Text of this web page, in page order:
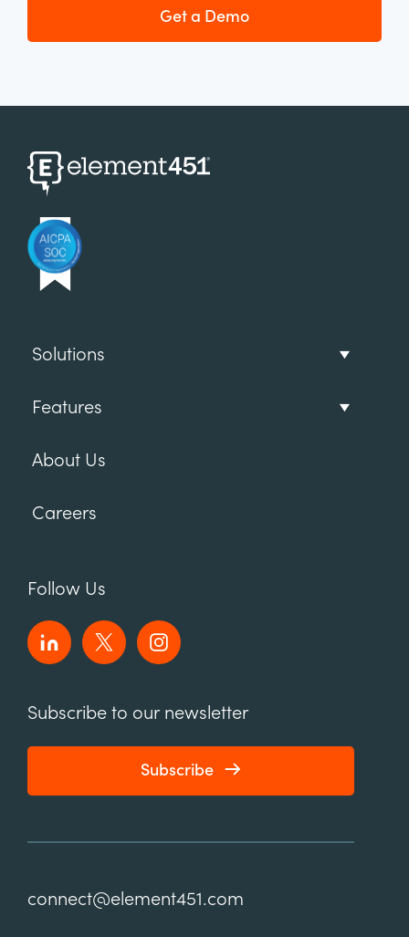
Get a Demo
Solutions
Features
About Us
Careers
Follow Us
Subscribe to our newsletter
Subscribe
connect@element451.com